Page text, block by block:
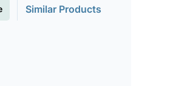
Similar Products